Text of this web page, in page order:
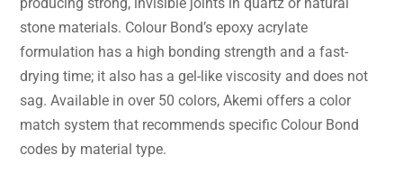
stone materials. Colour Bond’s epoxy acrylate
formulation has a high bonding strength and a fast-
drying time; it also has a gel-like viscosity and does not
sag. Available in over 50 colors, Akemi offers a color
match system that recommends specific Colour Bond
codes by material type.